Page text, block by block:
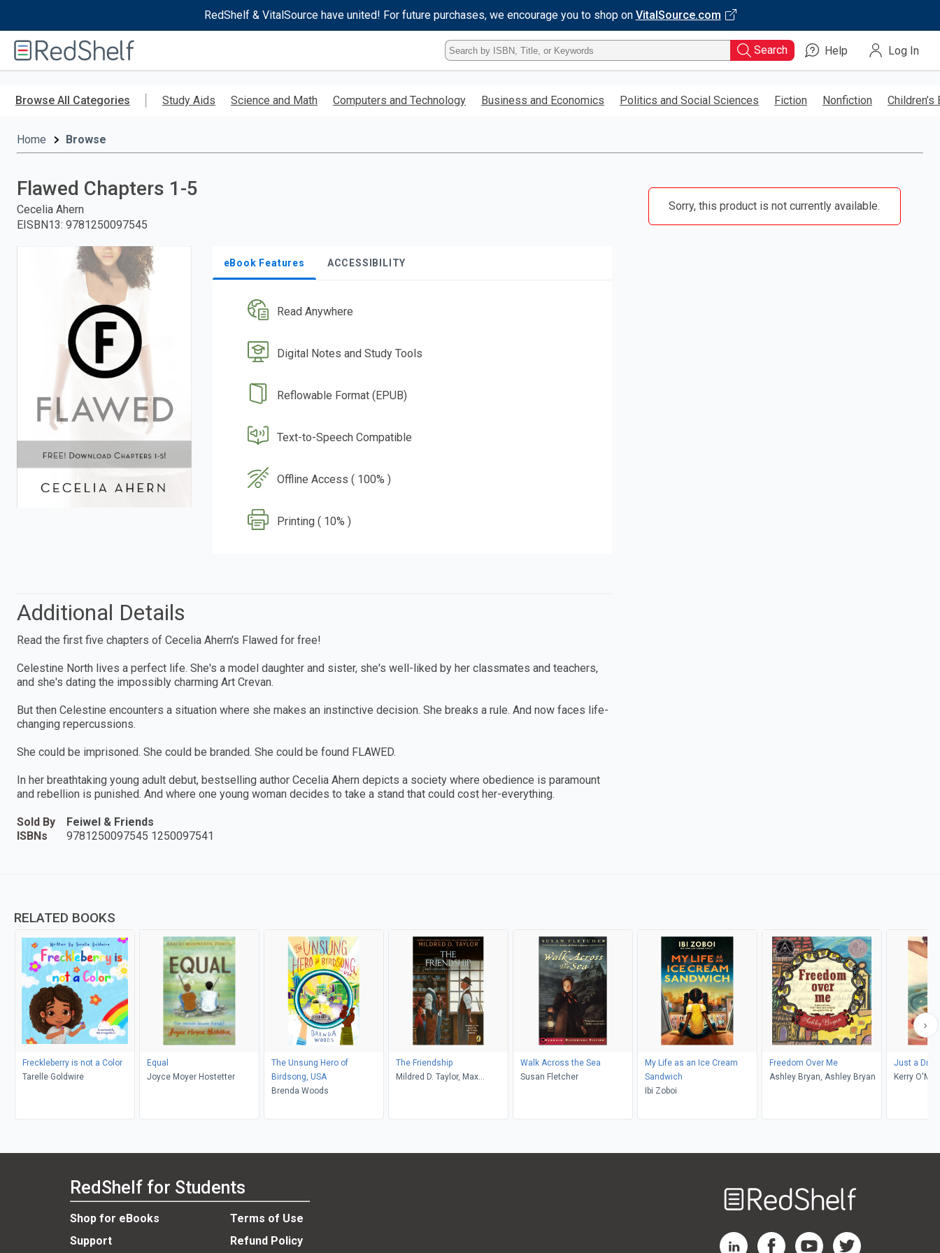
RedShelf & VitalSource have united! For future purchases, we encourage you to shop on VitalSource.com
RedShelf
Type
ISBN,
Title,
Keyword
Search Help Log In
Browse All Categories Study Aids Science and Math Computers and Technology Business and Economics Politics and Social Sciences Fiction Nonfiction Children’s
Home Browse
Flawed Chapters 1-5
Cecelia Ahern
EISBN13: 9781250097545
eBook Features ACCESSIBILITY
Read Anywhere
Digital Notes and Study Tools
Reflowable Format (EPUB)
Text-to-Speech Compatible
Offline Access ( 100% )
Printing ( 10% )
Sorry, this product is not currently available.
Additional Details
Read the first five chapters of Cecelia Ahern's Flawed for free!
Celestine North lives a perfect life. She's a model daughter and sister, she's well-liked by her classmates and teachers,
and she's dating the impossibly charming Art Crevan.
But then Celestine encounters a situation where she makes an instinctive decision. She breaks a rule. And now faces life-
changing repercussions.
She could be imprisoned. She could be branded. She could be found FLAWED.
In her breathtaking young adult debut, bestselling author Cecelia Ahern depicts a society where obedience is paramount
and rebellion is punished. And where one young woman decides to take a stand that could cost her-everything.
Sold By
Feiwel & Friends
ISBNs
9781250097545 1250097541
RELATED BOOKS
Freckleberry is not a Color
Tarelle Goldwire
Equal
Joyce Moyer Hostetter
The Unsung Hero of
Birdsong, USA
Brenda Woods
The Friendship
Mildred D. Taylor, Max
Walk Across the Sea
Susan Fletcher
My Life as an Ice Cream
Sandwich
Ibi Zoboi
Freedom Over Me
Ashley Bryan, Ashley Bryan
Just a Drop
Kerry
RedShelf for Students
Shop for eBooks
Terms of Use
Support
Refund Policy
RedShelf LinkedIn Page
RedShelf Facebook Page
RedShelf YouTube Page
RedShelf Twitter